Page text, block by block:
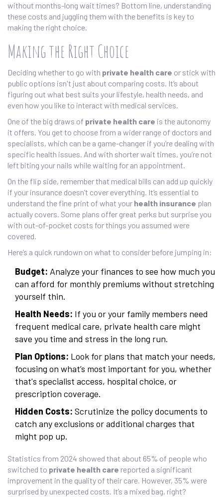
without months-long wait times? Bottom line, understanding
these costs and juggling them with the benefits is key to
making the right choice.
Making the Right Choice
Deciding whether to go with private health care or stick with
public options isn't just about comparing costs. It’s about
figuring out what best suits your lifestyle, health needs, and
even how you like to interact with medical services.
One of the big draws of private health care is the autonomy
it offers. You get to choose from a wider range of doctors and
specialists, which can be a game-changer if you’re dealing with
specific health issues. And with shorter wait times, you’re not
left biting your nails while waiting for an appointment.
On the flip side, remember that medical bills can add up quickly
if your insurance doesn’t cover everything. It’s essential to
understand the fine print of what your health insurance plan
actually covers. Some plans offer great perks but surprise you
with out-of-pocket costs for things you assumed were
covered.
Here’s a quick rundown on what to consider before jumping in:
Budget: Analyze your finances to see how much you
can afford for monthly premiums without stretching
yourself thin.
Health Needs: If you or your family members need
frequent medical care, private health care might
save you time and stress in the long run.
Plan Options: Look for plans that match your needs,
focusing on what’s most important for you, whether
that's specialist access, hospital choice, or
prescription coverage.
Hidden Costs: Scrutinize the policy documents to
catch any exclusions or additional charges that
might pop up.
Statistics from 2024 showed that about 65% of people who
switched to private health care reported a significant
improvement in the quality of their care. However, 35% were
surprised by unexpected costs. It’s a mixed bag, right?